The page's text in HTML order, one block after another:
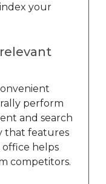
your
perform
and search
that features
helps
competitors.